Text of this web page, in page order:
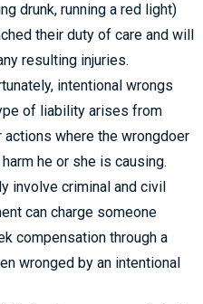
drunk, running a red light)
their duty of care and will
resulting injuries.
intentional wrongs
of liability arises from
actions where the wrongdoer
he or she is causing.
involve criminal and civil
can charge someone
compensation through a
wronged by an intentional